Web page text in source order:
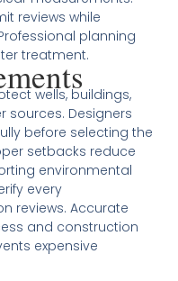
reviews while
planning
treatment.
wells, buildings,
sources. Designers
before selecting the
setbacks reduce
environmental
every
reviews. Accurate
and construction
expensive